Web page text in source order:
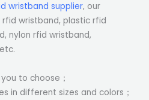
wristband supplier, our
wristband, plastic rfid
nylon rfid wristband,
to choose；
in different sizes and colors；